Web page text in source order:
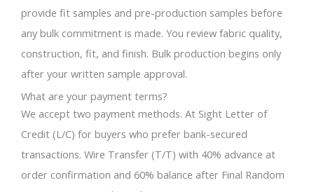
provide fit samples and pre-production samples before
any bulk commitment is made. You review fabric quality,
construction, fit, and finish. Bulk production begins only
after your written sample approval.
What are your payment terms?
We accept two payment methods. At Sight Letter of
Credit (L/C) for buyers who prefer bank-secured
transactions. Wire Transfer (T/T) with 40% advance at
order confirmation and 60% balance after Final Random